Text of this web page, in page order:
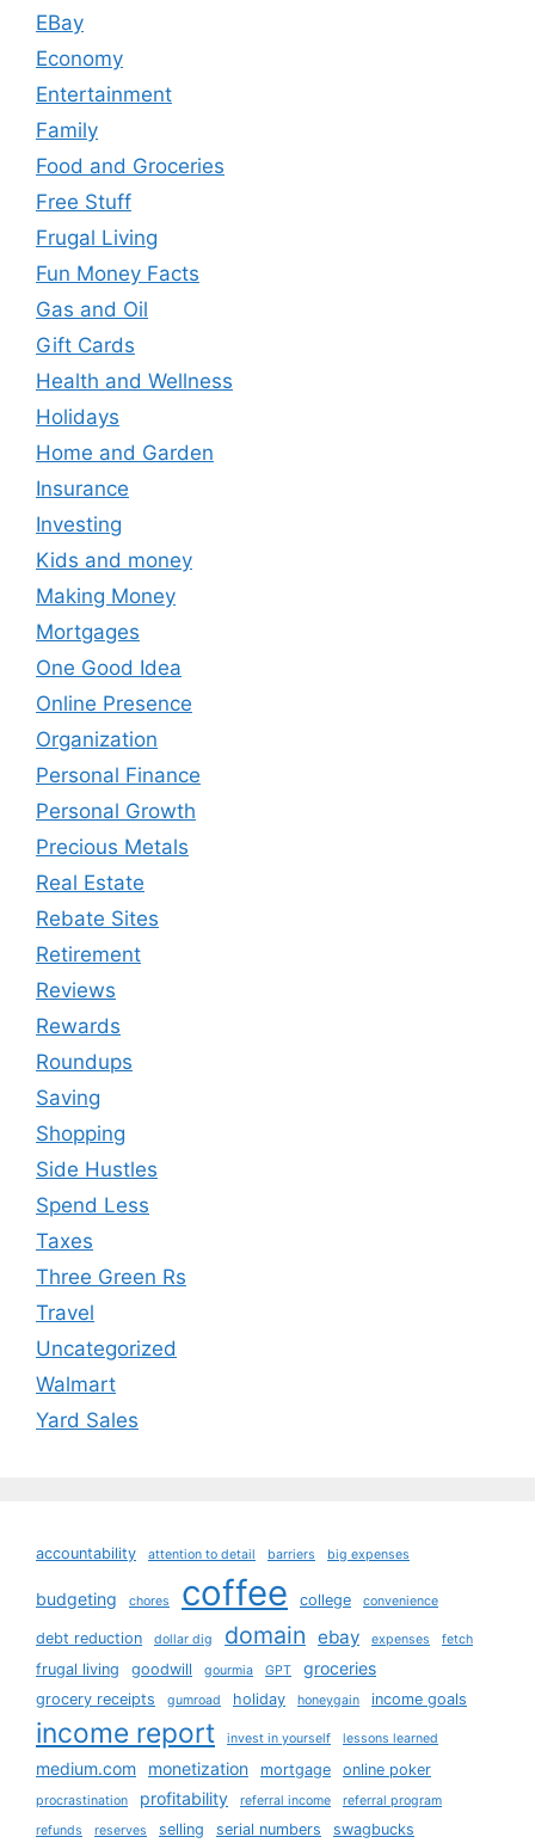
EBay
Economy
Entertainment
Family
Food and Groceries
Free Stuff
Frugal Living
Fun Money Facts
Gas and Oil
Gift Cards
Health and Wellness
Holidays
Home and Garden
Insurance
Investing
Kids and money
Making Money
Mortgages
One Good Idea
Online Presence
Organization
Personal Finance
Personal Growth
Precious Metals
Real Estate
Rebate Sites
Retirement
Reviews
Rewards
Roundups
Saving
Shopping
Side Hustles
Spend Less
Taxes
Three Green Rs
Travel
Uncategorized
Walmart
Yard Sales
accountability attention to detail barriers big expenses
budgeting chores coffee college convenience
debt reduction dollar dig domain ebay expenses fetch
frugal living goodwill gourmia GPT groceries
grocery receipts gumroad holiday honeygain income goals
income report invest in yourself lessons learned
medium.com monetization mortgage online poker
procrastination profitability referral income
referral program
refunds
reserves selling serial numbers swagbucks